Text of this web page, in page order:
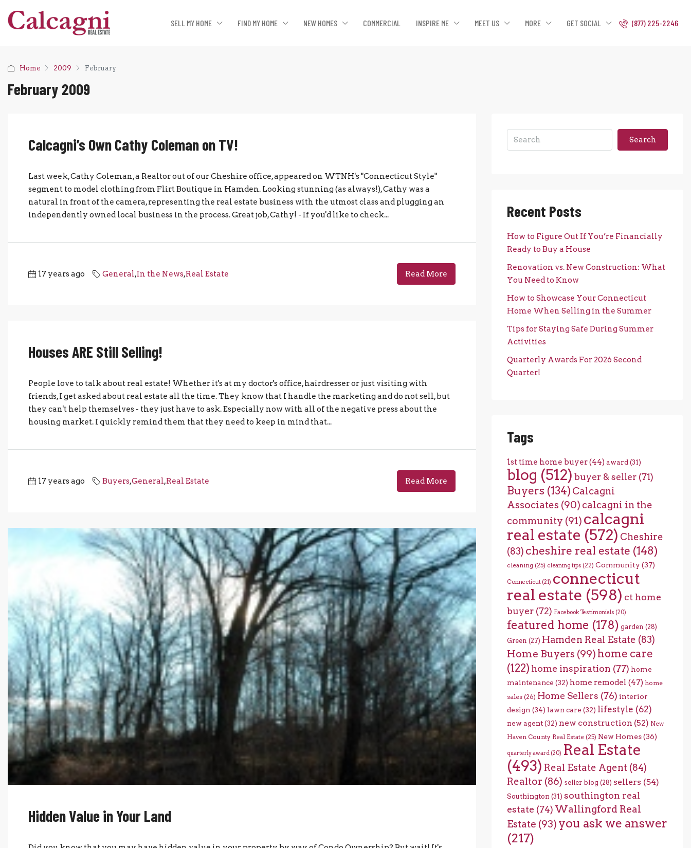
SELL MY HOME FIND MY HOME NEW HOMES COMMERCIAL INSPIRE ME MEET US MORE GET SOCIAL (877) 225-2246
Home 2009 February
February 2009
Calcagni’s Own Cathy Coleman on TV!
Last week, Cathy Coleman, a Realtor out of our Cheshire office, appeared on WTNH's "Connecticut Style"
segment to model clothing from Flirt Boutique in Hamden. Looking stunning (as always!), Cathy was a
natural in front of the camera, representing the real estate business with the utmost class and plugging an
independently owned local business in the process. Great job, Cathy! - If you'd like to check...
17 years ago General,In the News,Real Estate Read More
Houses ARE Still Selling!
People love to talk about real estate! Whether it's at my doctor's office, hairdresser or just visiting with
friends, I get asked about real estate all the time. They know that I handle the marketing and do not sell, but
they can't help themselves - they just have to ask. Especially now with all of the negative press about the
housing market. I quickly remind them that they need to keep in mind that...
17 years ago Buyers,General,Real Estate Read More
Hidden Value in Your Land
Search
Recent Posts
How to Figure Out If You’re Financially
Ready to Buy a House
Renovation vs. New Construction: What
You Need to Know
How to Showcase Your Connecticut
Home When Selling in the Summer
Tips for Staying Safe During Summer
Activities
Quarterly Awards For 2026 Second
Quarter!
Tags
1st time home buyer(44) award (31)
blog (512) buyer & seller(71)
Buyers (134) Calcagni
Associates (90) calcagni in the
community (91) calcagni
real estate (572) Cheshire
(83) cheshire real estate (148)
cleaning (25) cleaning tips (22) Community (37)
Connecticut(21) connecticut
real estate (598) ct home
buyer(72) Facebook Testimonials (20)
featured home (178) garden (28)
Green (27) Hamden Real Estate (83)
Home Buyers (99) home care
(122) home inspiration (77) home
maintenance (32) home remodel (47) home
sales(26) Home Sellers (76) interior
design (34) lawn care (32) lifestyle (62)
new agent(32) new construction (52) New
Haven County Real Estate(25) New Homes(36)
quarterly award(20) Real Estate
(493) Real Estate Agent(84)
Realtor (86) seller blog (28) sellers (54)
Southington (31) southington real
estate (74) Wallingford Real
Estate (93) you ask we answer
(217)